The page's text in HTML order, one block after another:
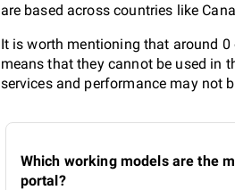
are based across countries like
It is worth mentioning that around
means that they cannot be used in
services and performance may not
Which working models are the
portal?